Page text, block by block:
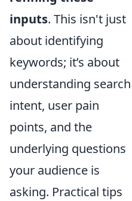
inputs. This isn't just
about identifying
keywords; it’s about
understanding search
intent, user pain
points, and the
underlying questions
your audience is
asking. Practical tips